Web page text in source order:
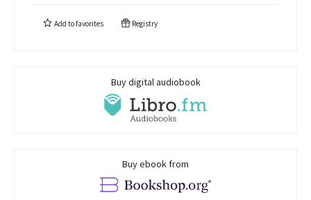
Add tofavorites Registry
Buy digital audiobook
Buy ebook from